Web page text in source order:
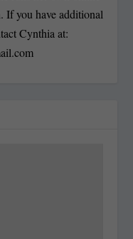
If you have additional
Cynthia at: